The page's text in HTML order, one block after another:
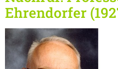
Ehrendorfer